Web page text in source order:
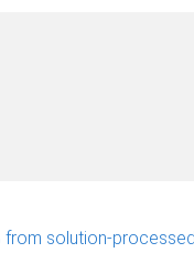
solution-